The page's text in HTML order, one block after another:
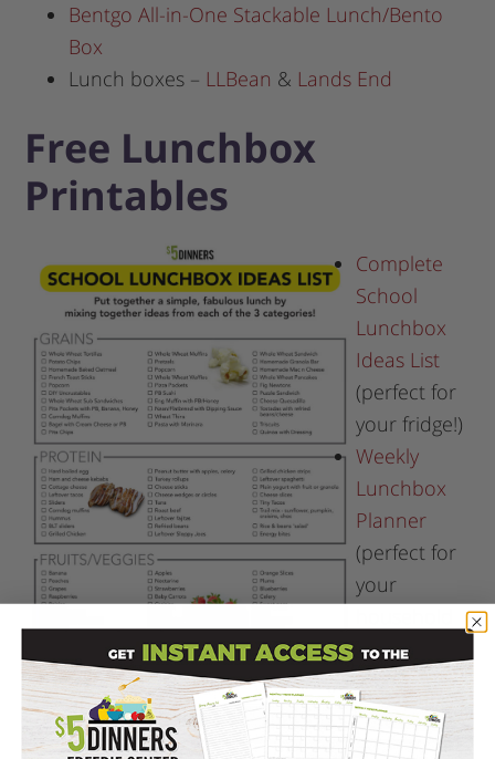
Bentgo All-in-One Stackable Lunch/Bento
Box
Lunch boxes – LLBean & Lands End
Free Lunchbox
Printables
Complete
School
Lunchbox
Ideas List
(perfect for
your fridge!)
Weekly
Lunchbox
Planner
(perfect for
your
binder
and/or
fridge!).